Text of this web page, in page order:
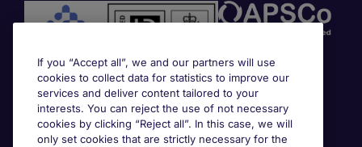
Awards
If you “Accept all”, we and our partners will use
cookies to collect data for statistics to improve our
services and deliver content tailored to your
interests. You can reject the use of not necessary
cookies by clicking “Reject all”. In this case, we will
only set cookies that are strictly necessary for the